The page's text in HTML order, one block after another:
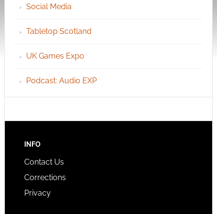
Social Media
Tabletop Scotland
UK Games Expo
Podcast: Audio EXP
INFO
Contact Us
Corrections
Privacy